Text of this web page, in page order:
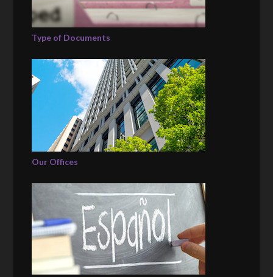
Type of Documents
Our Offices